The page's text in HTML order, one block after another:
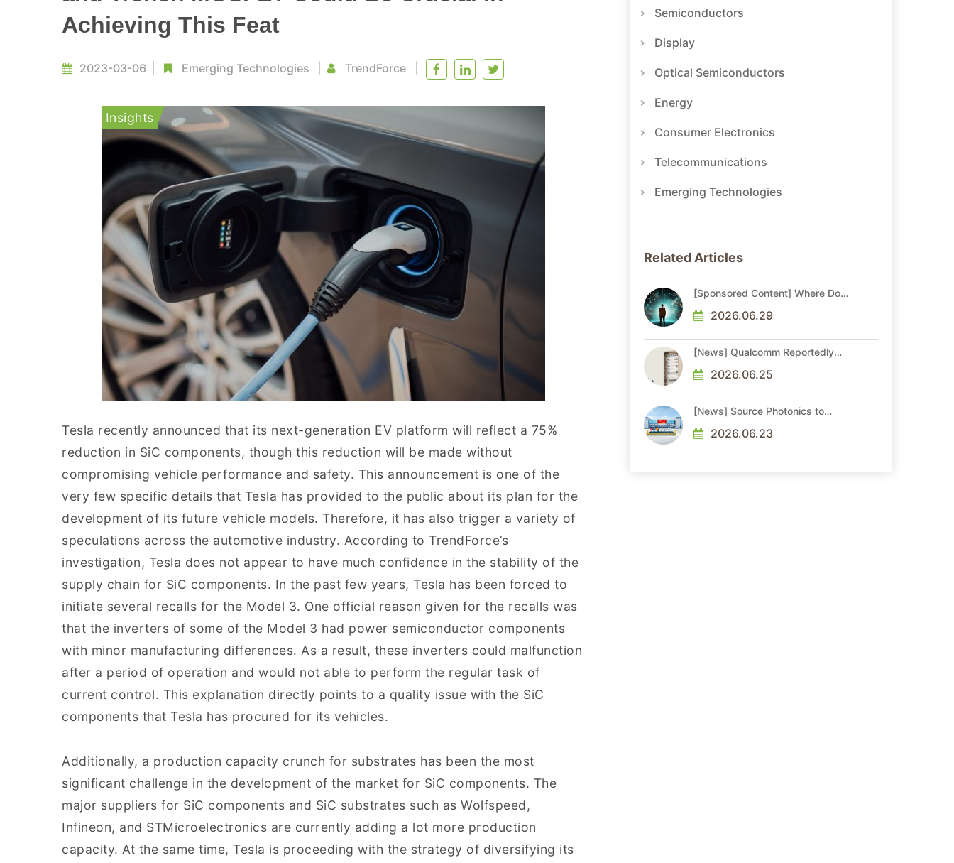
Achieving This Feat
2023-03-06 Emerging Technologies TrendForce
Insights
Tesla recently announced that its next-generation EV platform will reflect a 75%
reduction in SiC components, though this reduction will be made without
compromising vehicle performance and safety. This announcement is one of the
very few specific details that Tesla has provided to the public about its plan for the
development of its future vehicle models. Therefore, it has also trigger a variety of
speculations across the automotive industry. According to TrendForce’s
investigation, Tesla does not appear to have much confidence in the stability of the
supply chain for SiC components. In the past few years, Tesla has been forced to
initiate several recalls for the Model 3. One official reason given for the recalls was
that the inverters of some of the Model 3 had power semiconductor components
with minor manufacturing differences. As a result, these inverters could malfunction
after a period of operation and would not able to perform the regular task of
current control. This explanation directly points to a quality issue with the SiC
components that Tesla has procured for its vehicles.
Additionally, a production capacity crunch for substrates has been the most
significant challenge in the development of the market for SiC components. The
major suppliers for SiC components and SiC substrates such as Wolfspeed,
Infineon, and STMicroelectronics are currently adding a lot more production
capacity. At the same time, Tesla is proceeding with the strategy of diversifying its
Semiconductors
Display
Optical Semiconductors
Energy
Consumer Electronics
Telecommunications
Emerging Technologies
Related Articles
[Sponsored Content] Where Do
Industries?
2026.06.29
[News] Qualcomm Reportedly
Export-Control-Compliant Custom
Chips
2026.06.25
[News] Source Photonics to
Production
2026.06.23